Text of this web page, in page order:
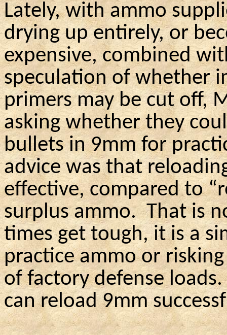
Lately, with ammo
drying up entirely, or
expensive, combined
speculation of whether
primers may be cut off,
asking whether they
bullets in 9mm for
advice was that
effective, compared to
surplus ammo. That is
times get tough, it is a
practice ammo or
of factory defense loads.
can reload 9mm